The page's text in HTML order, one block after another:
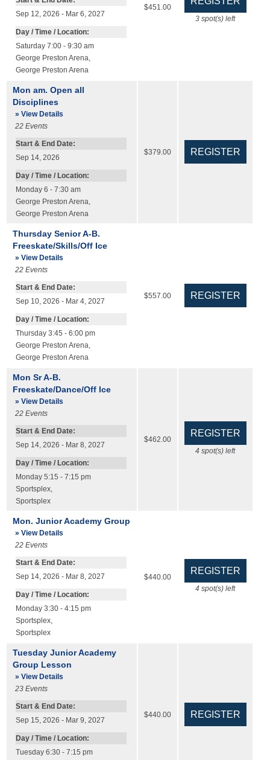
Sep 12, 2026 - Mar 6, 2027
Day / Time / Location:
Saturday 7:00 - 9:30 am
George Preston Arena
George Preston Arena
$451.00
3 spot(s) left
Mon am. Open all
Disciplines
» View Details
22 Events
Start & End Date:
Sep 14, 2026
Day / Time / Location:
Monday 6 - 7:30 am
George Preston Arena
George Preston Arena
$379.00
Thursday Senior A-B.
Freeskate/Skills/Off Ice
» View Details
22 Events
Start & End Date:
Sep 10, 2026 - Mar 4, 2027
Day / Time / Location:
Thursday 3:45 - 6:00 pm
George Preston Arena
George Preston Arena
$557.00
Mon Sr A-B.
Freeskate/Dance/Off Ice
» View Details
22 Events
Start & End Date:
Sep 14, 2026 - Mar 8, 2027
Day / Time / Location:
Monday 5:15 - 7:15 pm
Sportsplex,
Sportsplex
$462.00
4 spot(s) left
Mon. Junior Academy Group
» View Details
22 Events
Start & End Date:
Sep 14, 2026 - Mar 8, 2027
Day / Time / Location:
Monday 3:30 - 4:15 pm
Sportsplex,
Sportsplex
$440.00
4 spot(s) left
Tuesday Junior Academy
Group Lesson
» View Details
23 Events
Start & End Date:
Sep 15, 2026 - Mar 9, 2027
Day / Time / Location:
Tuesday 6:30 - 7:15 pm
$440.00